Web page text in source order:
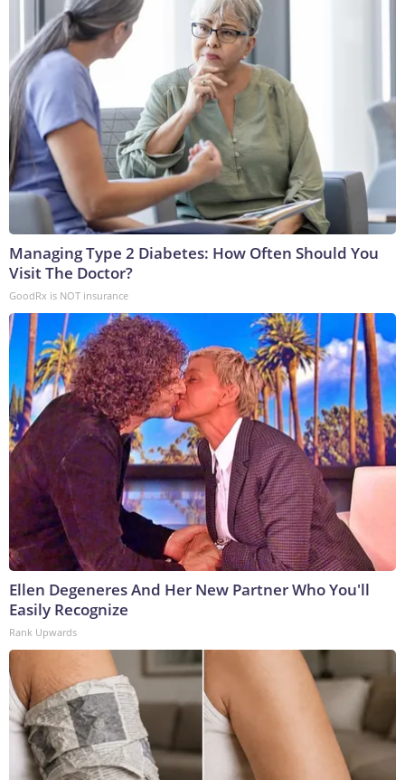
Managing Type 2 Diabetes: How Often Should You
Visit The Doctor?
GoodRx is NOT insurance
Ellen Degeneres And Her New Partner Who You'll
Easily Recognize
Rank Upwards